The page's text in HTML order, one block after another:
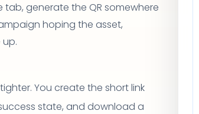
tab, generate the QR somewhere
hoping the asset,
You create the short link
state, and download a